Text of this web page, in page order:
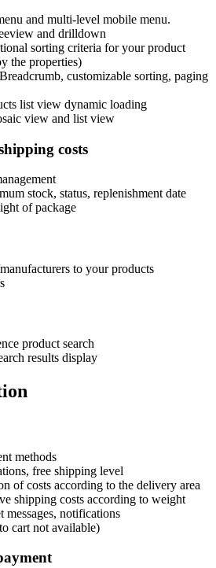
and multi-level mobile menu.
and drilldown
sorting criteria for your product
the properties)
customizable sorting, paging
list view dynamic loading
view and list view
costs
stock, status, replenishment date
of package
to your products
product search
results display
methods
free shipping level
of costs according to the delivery area
shipping costs according to weight
messages, notifications
cart not available)